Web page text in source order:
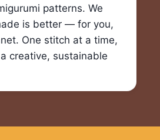
patterns. We
is better — for you,
One stitch at a time,
creative, sustainable